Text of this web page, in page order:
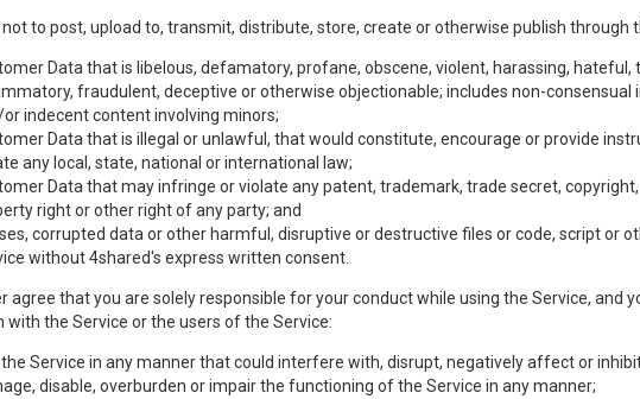
to post, upload to, transmit, distribute, store, create or otherwise publish through
Data that is libelous, defamatory, profane, obscene, violent, harassing,
fraudulent, deceptive or otherwise objectionable; includes non-
indecent content involving minors;
Data that is illegal or unlawful, that would constitute, encourage or provide
any local, state, national or international law;
Data that may infringe or violate any patent, trademark, trade secret,
right or other right of any party; and
corrupted data or other harmful, disruptive or destructive files or code, script or
without 4shared's express written consent.
agree that you are solely responsible for your conduct while using the Service, and
with the Service or the users of the Service:
the Service in any manner that could interfere with, disrupt, negatively affect or
disable, overburden or impair the functioning of the Service in any manner;